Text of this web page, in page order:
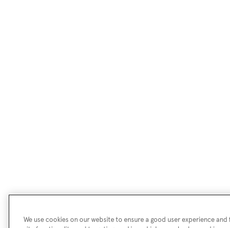
We use cookies on our website to ensure a good user experience